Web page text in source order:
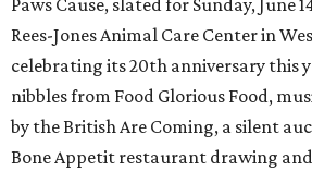
Paws Cause, slated for Sunday, June
Rees-Jones Animal Care Center in
celebrating its 20th anniversary this
nibbles from Food Glorious Food,
by the British Are Coming, a silent
Bone Appetit restaurant drawing